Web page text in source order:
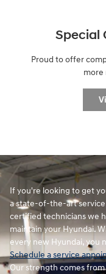
Special
Proud to offer
more
If you're looking to get
a state-of-the-art
certified technicians we
maintain your Hyundai.
every new Hyundai, you
Schedule a service
Our strength comes